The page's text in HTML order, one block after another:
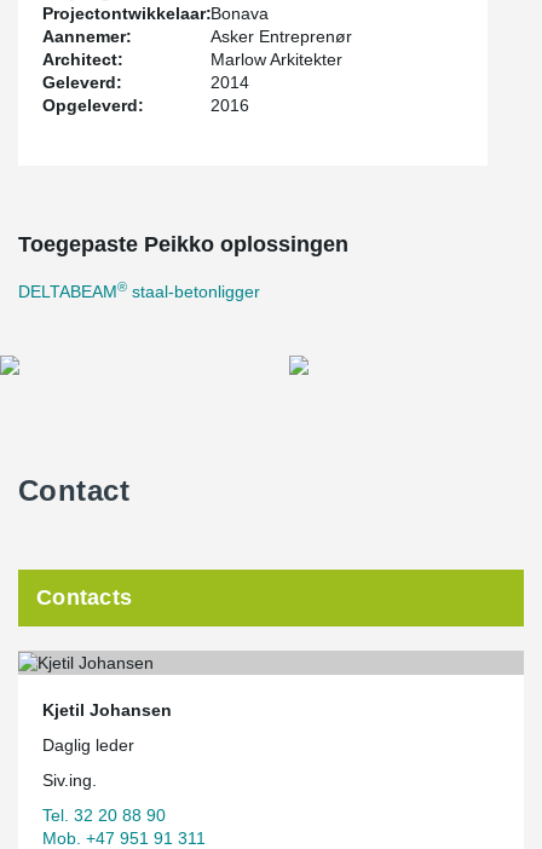
Projectontwikkelaar:Bonava
Aannemer:
Asker Entreprenør
Architect:
Marlow Arkitekter
Geleverd:
2014
Opgeleverd:
2016
Toegepaste Peikko oplossingen
DELTABEAM® staal-betonligger
Contact
Contacts
Kjetil Johansen
Daglig leder
Siv.ing.
Tel. 32 20 88 90
Mob. +47 951 91 311